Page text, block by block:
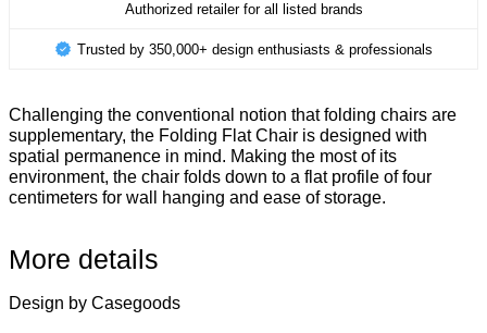
Authorized retailer for all listed brands
Trusted by 350,000+ design enthusiasts & professionals
Challenging the conventional notion that folding chairs are
supplementary, the Folding Flat Chair is designed with
spatial permanence in mind. Making the most of its
environment, the chair folds down to a flat profile of four
centimeters for wall hanging and ease of storage.
More details
Design by Casegoods